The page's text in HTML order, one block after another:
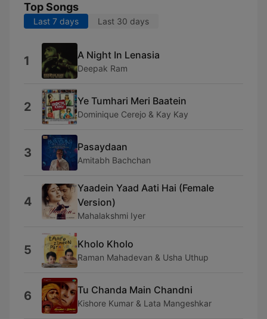
Top Songs
Last 7 days Last 30 days
1 A Night In Lenasia
Deepak Ram
2 Ye Tumhari Meri Baatein
Dominique Cerejo & Kay Kay
3 Pasaydaan
Amitabh Bachchan
4
Yaadein Yaad Aati Hai (Female
Version)
Mahalakshmi Iyer
5 Kholo Kholo
Raman Mahadevan & Usha Uthup
6 Tu Chanda Main Chandni
Kishore Kumar & Lata Mangeshkar